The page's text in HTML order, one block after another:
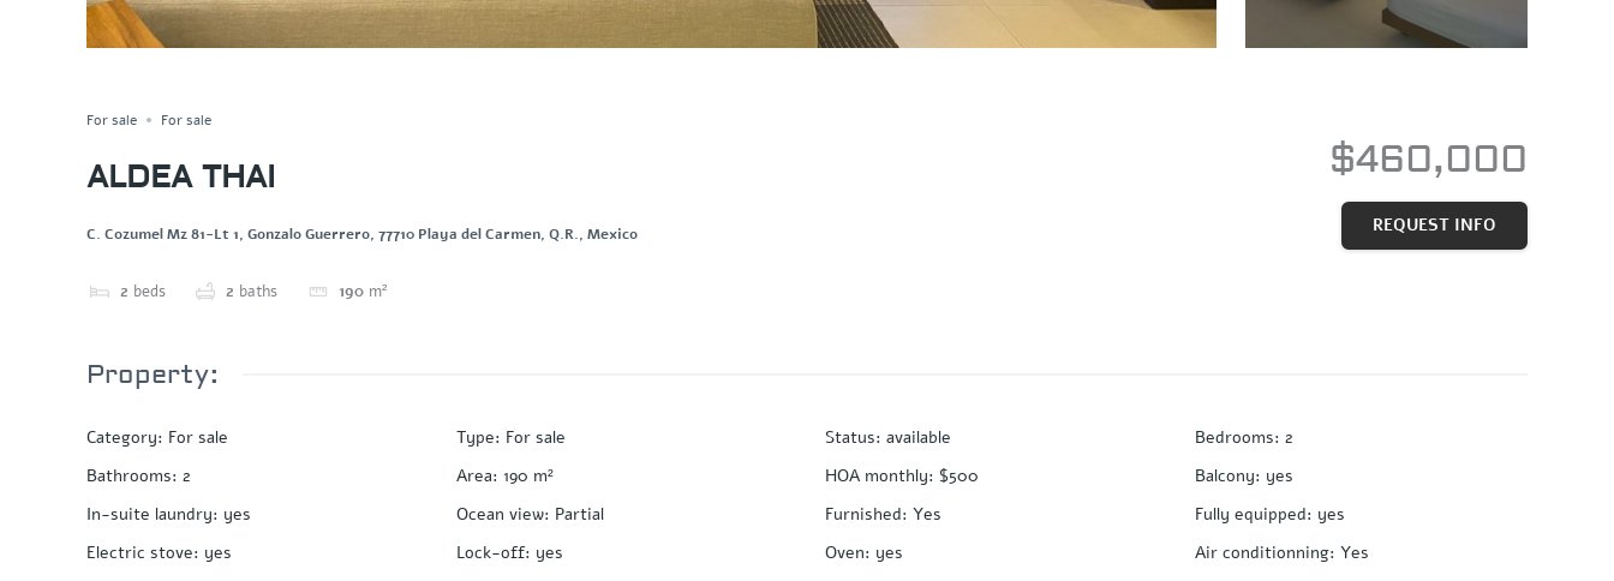
For sale For sale
ALDEA THAI
C. Cozumel Mz 81-Lt 1, Gonzalo Guerrero, 77710 Playa del Carmen, Q.R., Mexico
2 beds 2 baths 190 m²
$460,000
REQUEST INFO
Property:
Category: For sale Type: For sale Status: available Bedrooms: 2
Bathrooms: 2 Area: 190 m² HOA monthly: $500 Balcony: yes
In-suite laundry: yes Ocean view: Partial Furnished: Yes Fully equipped: yes
Electric stove: yes Lock-off: yes Oven: yes Air conditionning: Yes